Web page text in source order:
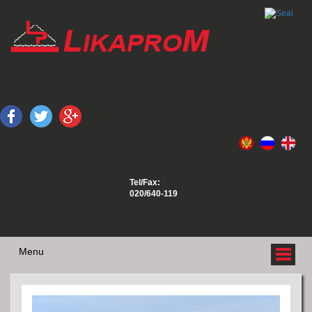
Tel/Fax:
020/640-119
Menu